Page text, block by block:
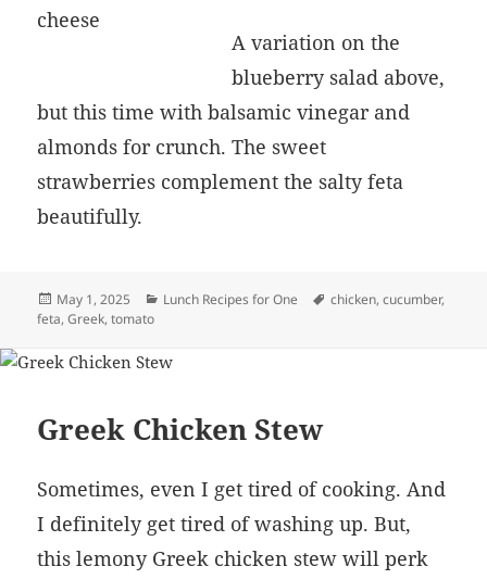
A variation on the
blueberry salad above,
but this time with balsamic vinegar and
almonds for crunch. The sweet
strawberries complement the salty feta
beautifully.
Posted
on
May 1, 2025 Categories
Lunch Recipes for One Tags
chicken,cucumber,
feta,Greek,tomato
Greek Chicken Stew
Sometimes, even I get tired of cooking. And
I definitely get tired of washing up. But,
this lemony Greek chicken stew will perk